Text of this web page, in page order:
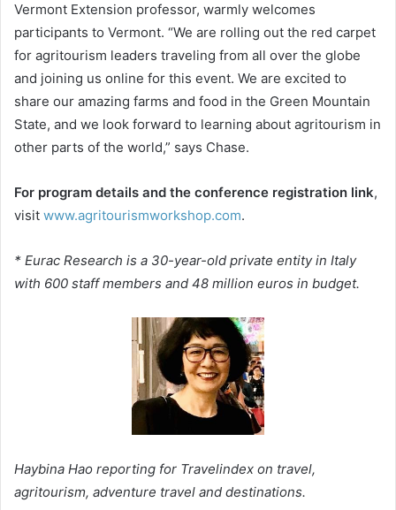
Vermont Extension professor, warmly welcomes
participants to Vermont. “We are rolling out the red carpet
for agritourism leaders traveling from all over the globe
and joining us online for this event. We are excited to
share our amazing farms and food in the Green Mountain
State, and we look forward to learning about agritourism in
other parts of the world,” says Chase.
For program details and the conference registration link,
visit www.agritourismworkshop.com.
* Eurac Research is a 30-year-old private entity in Italy
with 600 staff members and 48 million euros in budget.
Haybina Hao reporting for Travelindex on travel,
agritourism, adventure travel and destinations.